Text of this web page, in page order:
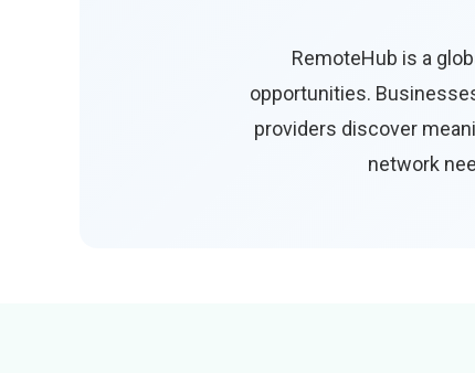
RemoteHub is a
opportunities.
providers discover
network